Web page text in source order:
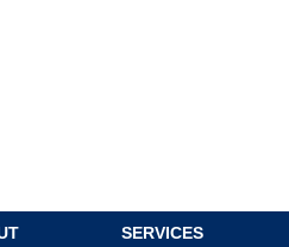
SERVICES